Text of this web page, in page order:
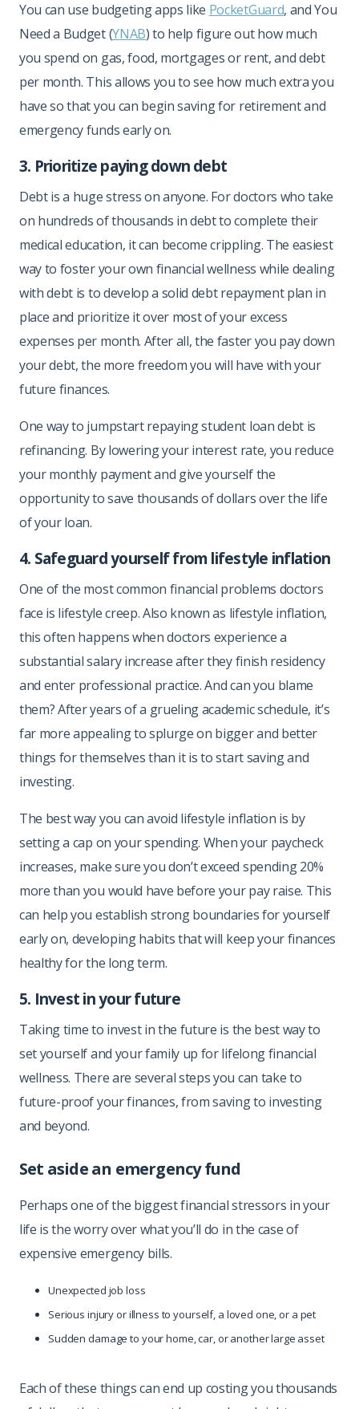
You can use budgeting apps like PocketGuard, and You
Need a Budget (YNAB) to help figure out how much
you spend on gas, food, mortgages or rent, and debt
per month. This allows you to see how much extra you
have so that you can begin saving for retirement and
emergency funds early on.
3. Prioritize paying down debt
Debt is a huge stress on anyone. For doctors who take
on hundreds of thousands in debt to complete their
medical education, it can become crippling. The easiest
way to foster your own financial wellness while dealing
with debt is to develop a solid debt repayment plan in
place and prioritize it over most of your excess
expenses per month. After all, the faster you pay down
your debt, the more freedom you will have with your
future finances.
One way to jumpstart repaying student loan debt is
refinancing. By lowering your interest rate, you reduce
your monthly payment and give yourself the
opportunity to save thousands of dollars over the life
of your loan.
4. Safeguard yourself from lifestyle inflation
One of the most common financial problems doctors
face is lifestyle creep. Also known as lifestyle inflation,
this often happens when doctors experience a
substantial salary increase after they finish residency
and enter professional practice. And can you blame
them? After years of a grueling academic schedule, it’s
far more appealing to splurge on bigger and better
things for themselves than it is to start saving and
investing.
The best way you can avoid lifestyle inflation is by
setting a cap on your spending. When your paycheck
increases, make sure you don’t exceed spending 20%
more than you would have before your pay raise. This
can help you establish strong boundaries for yourself
early on, developing habits that will keep your finances
healthy for the long term.
5. Invest in your future
Taking time to invest in the future is the best way to
set yourself and your family up for lifelong financial
wellness. There are several steps you can take to
future-proof your finances, from saving to investing
and beyond.
Set aside an emergency fund
Perhaps one of the biggest financial stressors in your
life is the worry over what you’ll do in the case of
expensive emergency bills.
Unexpected job loss
Serious injury or illness to yourself, a loved one, or a pet
Sudden damage to your home, car, or another large asset
Each of these things can end up costing you thousands